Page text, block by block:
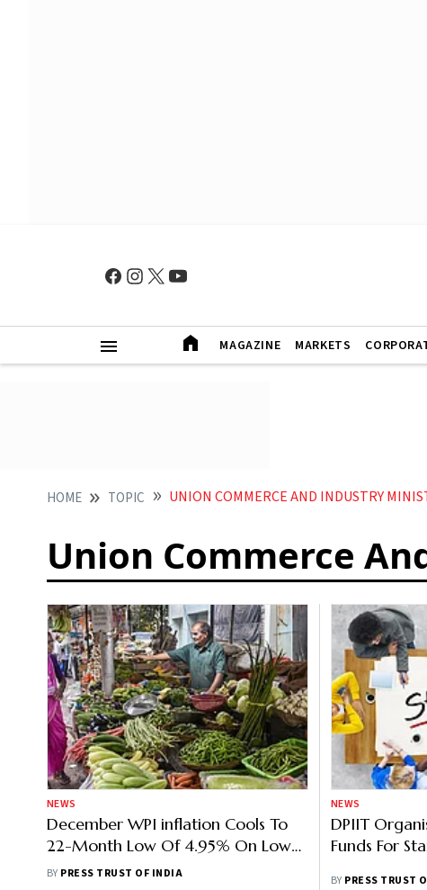
MAGAZINE MARKETS
HOME TOPIC UNION COMMERCE AND INDUSTRY
Union Commerce
NEWS
December WPI inflation Cools To
22-Month Low Of 4.95% On Lower
Food, Vegetable Prices
BY PRESS TRUST OF INDIA
NEWS
DPIIT
Funds For
BY PRESS TRUST